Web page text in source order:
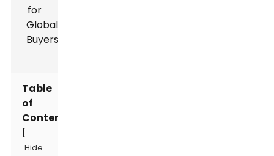
Table
of
Contents
Hide